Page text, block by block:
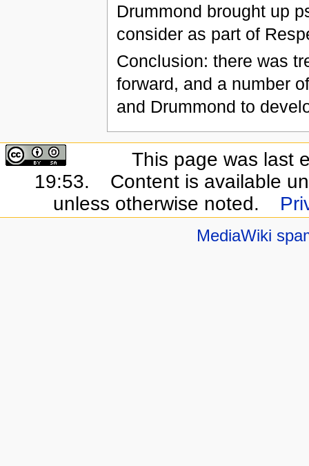
Drummond brought up
consider as part of
Conclusion: there was
forward, and a number
and Drummond to
This page was last
19:53.
Content is available
unless otherwise noted.
MediaWiki